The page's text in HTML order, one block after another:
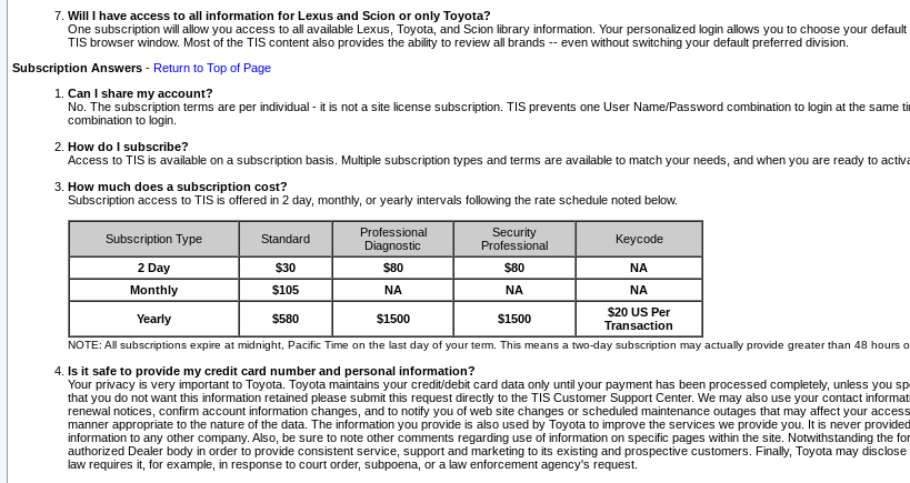
Will I have access to all information for Lexus and Scion or only Toyota?
One subscription will allow you access to all available Lexus, Toyota, and Scion library information. Your personalized login allows you to choose your
TIS browser window. Most of the TIS content also provides the ability to review all brands -- even without switching your default preferred division.
Subscription Answers - Return to Top of Page
Can I share my account?
No. The subscription terms are per individual - it is not a site license subscription. TIS prevents one User Name/Password combination to login at the
combination to login.
How do I subscribe?
Access to TIS is available on a subscription basis. Multiple subscription types and terms are available to match your needs, and when you are ready to
How much does a subscription cost?
Subscription access to TIS is offered in 2 day, monthly, or yearly intervals following the rate schedule noted below.
Subscription Type Standard
Professional
Diagnostic
Security
Professional
Keycode
2 Day $30 $80 $80
NA
Monthly
$105 NA NA NA
Yearly $580 $1500 $1500
$20 US Per
Transaction
NOTE: All subscriptions expire at midnight, Pacific Time on the last day of your term. This means a two-day subscription may actually provide greater than 48 hours
Is it safe to provide my credit card number and personal information?
Your privacy is very important to Toyota. Toyota maintains your credit/debit card data only until your payment has been processed completely, unless you
that you do not want this information retained please submit this request directly to the TIS Customer Support Center. We may also use your contact
renewal notices, confirm account information changes, and to notify you of web site changes or scheduled maintenance outages that may affect your
manner appropriate to the nature of the data. The information you provide is also used by Toyota to improve the services we provide you. It is never
information to any other company. Also, be sure to note other comments regarding use of information on specific pages within the site. Notwithstanding
authorized Dealer body in order to provide consistent service, support and marketing to its existing and prospective customers. Finally, Toyota may
law requires it, for example, in response to court order, subpoena, or a law enforcement agency's request.